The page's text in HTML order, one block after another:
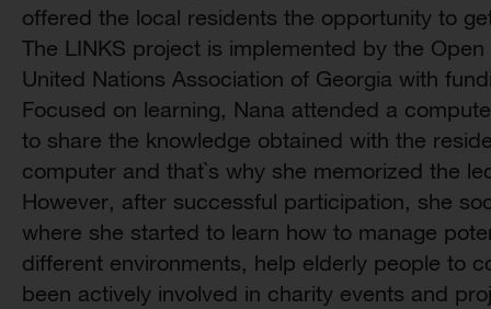
offered the local residents the opportunity to
The LINKS project is implemented by the
United Nations Association of Georgia with
Focused on learning, Nana attended a
to share the knowledge obtained with the
computer and that`s why she memorized the
However, after successful participation, she
where she started to learn how to manage
different environments, help elderly people to
been actively involved in charity events and